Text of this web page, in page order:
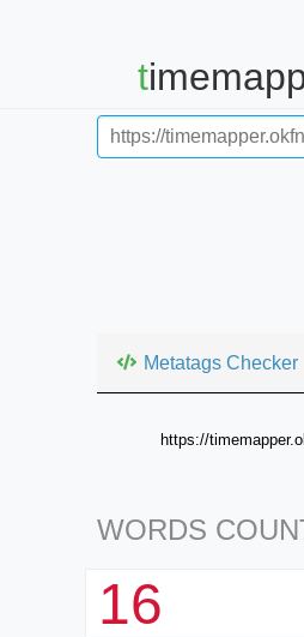
Metatags Checker
https://
WORDS
16